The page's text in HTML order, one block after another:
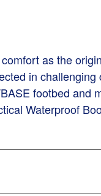
as the
in
footbed and
Waterproof